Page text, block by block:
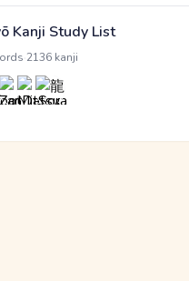
Kanji Study List
2136 kanji